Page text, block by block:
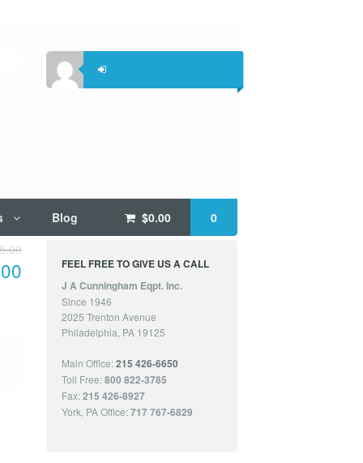
$0.00 0
Blog
FEEL FREE TO GIVE US A CALL
J A Cunningham Eqpt. Inc.
Since 1946
2025 Trenton Avenue
Philadelphia, PA 19125
Main Office:215 426-6650
Toll Free:800 822-3785
Fax:215 426-8927
York, PA Office:717 767-6829